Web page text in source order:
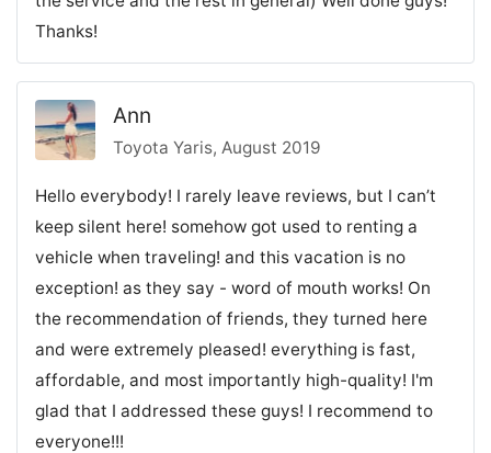
Thanks!
Ann
Toyota Yaris, August 2019
Hello everybody! I rarely leave reviews, but I can’t
keep silent here! somehow got used to renting a
vehicle when traveling! and this vacation is no
exception! as they say - word of mouth works! On
the recommendation of friends, they turned here
and were extremely pleased! everything is fast,
affordable, and most importantly high-quality! I'm
glad that I addressed these guys! I recommend to
everyone!!!